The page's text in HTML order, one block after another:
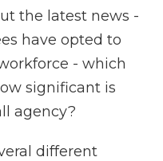
the latest news -
have opted to
- which
significant is
agency?
different